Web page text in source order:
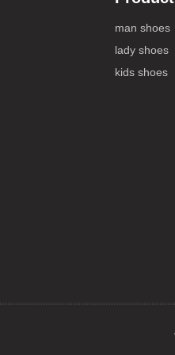
man shoes
lady shoes
kids shoes